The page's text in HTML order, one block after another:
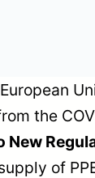
the
New
of